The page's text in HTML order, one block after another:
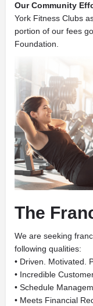
Our Community
York Fitness Clubs
portion of our fees
Foundation.
The
We are seeking
following qualities:
• Driven. Motivated.
• Incredible
• Schedule
• Meets Financial